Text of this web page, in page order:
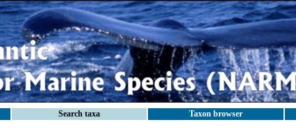
Search taxa Taxon browser